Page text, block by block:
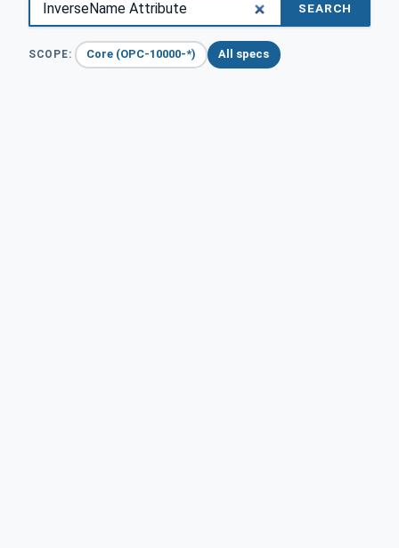
SEARCH
SCOPE: Core (OPC-10000-*) All specs